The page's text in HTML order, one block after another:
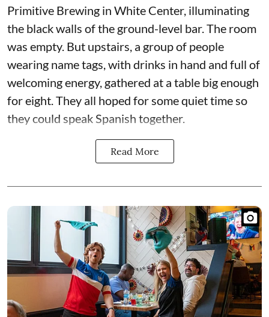
Primitive Brewing in White Center, illuminating
the black walls of the ground-level bar. The room
was empty. But upstairs, a group of people
wearing name tags, with drinks in hand and full of
welcoming energy, gathered at a table big enough
for eight. They all hoped for some quiet time so
they could speak Spanish together.
Read More